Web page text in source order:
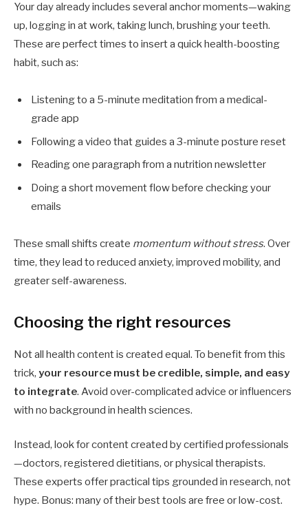
Your day already includes several anchor moments—waking
up, logging in at work, taking lunch, brushing your teeth.
These are perfect times to insert a quick health-boosting
habit, such as:
Listening to a 5-minute meditation from a medical-
grade app
Following a video that guides a 3-minute posture reset
Reading one paragraph from a nutrition newsletter
Doing a short movement flow before checking your
emails
These small shifts create momentum without stress. Over
time, they lead to reduced anxiety, improved mobility, and
greater self-awareness.
Choosing the right resources
Not all health content is created equal. To benefit from this
trick, your resource must be credible, simple, and easy
to integrate. Avoid over-complicated advice or influencers
with no background in health sciences.
Instead, look for content created by certified professionals
—doctors, registered dietitians, or physical therapists.
These experts offer practical tips grounded in research, not
hype. Bonus: many of their best tools are free or low-cost.